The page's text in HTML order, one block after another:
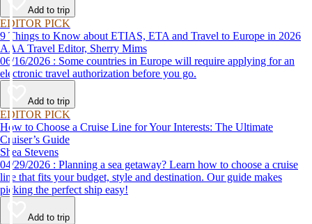
Add to trip
EDITOR PICK
9 Things to Know about ETIAS, ETA and Travel to Europe in 2026
AAA Travel Editor, Sherry Mims
06/16/2026 : Some countries in Europe will require applying for an
electronic travel authorization before you go.
Add to trip
EDITOR PICK
How to Choose a Cruise Line for Your Interests: The Ultimate
Cruiser’s Guide
Shea Stevens
04/29/2026 : Planning a sea getaway? Learn how to choose a cruise
line that fits your budget, style and destination. Our guide makes
picking the perfect ship easy!
Add to trip